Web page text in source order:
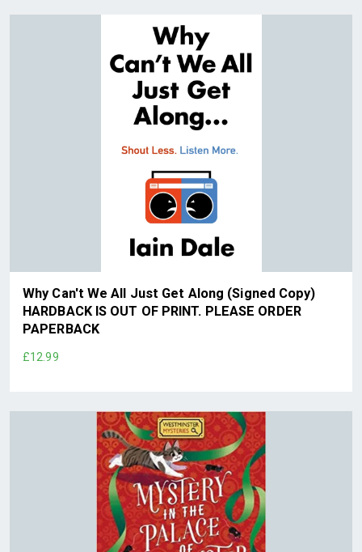
Why Can't We All Just Get Along (Signed Copy)
HARDBACK IS OUT OF PRINT. PLEASE ORDER
PAPERBACK
£12.99